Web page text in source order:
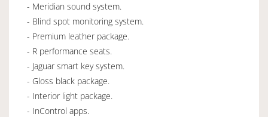
- Meridian sound system.
- Blind spot monitoring system.
- Premium leather package.
- R performance seats.
- Jaguar smart key system.
- Gloss black package.
- Interior light package.
- InControl apps.